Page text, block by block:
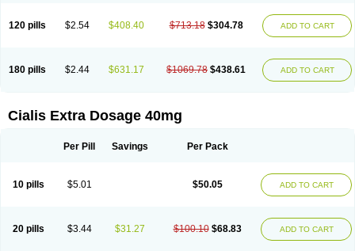
120 pills $2.54 $408.40 $713.18 $304.78 ADD TO CART
180 pills $2.44 $631.17 $1069.78 $438.61 ADD TO CART
Cialis Extra Dosage 40mg
Per Pill Savings Per Pack
10 pills $5.01 $50.05 ADD TO CART
20 pills $3.44 $31.27 $100.10 $68.83 ADD TO CART